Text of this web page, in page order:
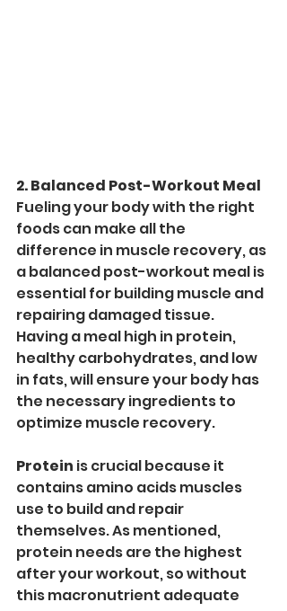
2. Balanced Post-Workout Meal
Fueling your body with the right
foods can make all the
difference in muscle recovery, as
a balanced post-workout meal is
essential for building muscle and
repairing damaged tissue.
Having a meal high in protein,
healthy carbohydrates, and low
in fats, will ensure your body has
the necessary ingredients to
optimize muscle recovery.
Protein is crucial because it
contains amino acids muscles
use to build and repair
themselves. As mentioned,
protein needs are the highest
after your workout, so without
this macronutrient adequate